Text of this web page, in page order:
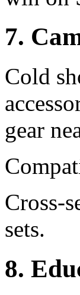
7.
Cold
gear
Cross-
sets.
8.